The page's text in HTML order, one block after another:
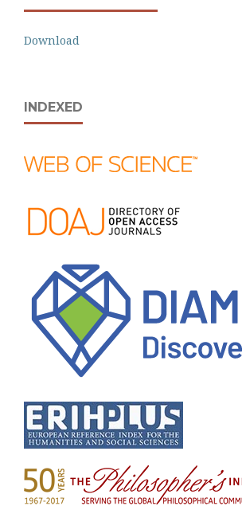
Download
INDEXED